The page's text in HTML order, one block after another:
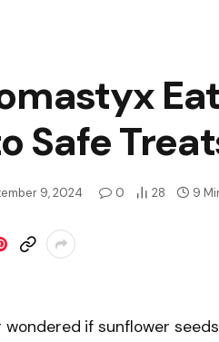
Safe
9, 2024 0 28 9
wondered if sunflower